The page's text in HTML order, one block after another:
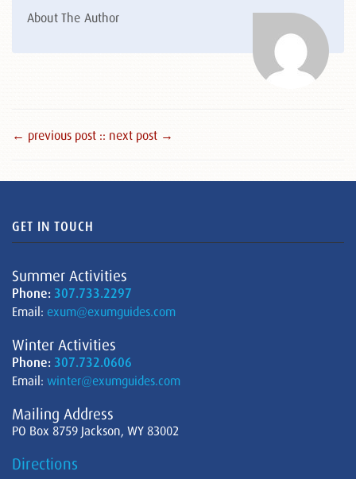
About The Author
← previous post :: next post →
GET IN TOUCH
Summer Activities
Phone: 307.733.2297
Email: exum@exumguides.com
Winter Activities
Phone: 307.732.0606
Email: winter@exumguides.com
Mailing Address
PO Box 8759 Jackson, WY 83002
Directions